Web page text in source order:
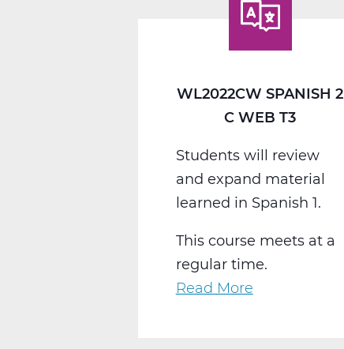
WL2022CW SPANISH 2
C WEB T3
Students will review
and expand material
learned in Spanish 1.
This course meets at a
regular time.
Read More